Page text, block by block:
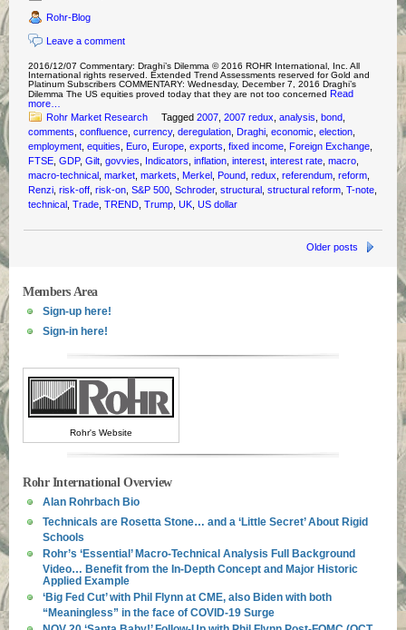
Rohr-Blog
Leave a comment
2016/12/07 Commentary: Draghi’s Dilemma © 2016 ROHR International, Inc. All
International rights reserved. Extended Trend Assessments reserved for Gold and
Platinum Subscribers COMMENTARY: Wednesday, December 7, 2016 Draghi’s
Dilemma The US equities proved today that they are not too concerned Read
more…
Rohr Market Research
Tagged 2007 ,2007 redux ,analysis ,bond
comments ,confluence ,currency,deregulation ,Draghi ,economic ,election
employment ,equities ,Euro ,Europe ,exports ,fixed income ,Foreign Exchange
FTSE ,GDP,Gilt ,govvies Indicators ,inflation ,interest ,interest rate ,macro
macro-technical ,market ,markets ,Merkel ,Pound ,redux ,referendum ,reform
Renzi ,risk-off ,risk-on ,S&P 500 ,Schroder,structural ,structural reform ,T-note
technical ,Trade ,TREND ,Trump ,UK ,US dollar
Older posts
Members Area
Sign-up here!
Sign-in here!
Rohr's Website
Rohr International Overview
Alan Rohrbach Bio
Technicals are Rosetta Stone… and a ‘Little Secret’ About Rigid
Schools
Rohr’s ‘Essential’ Macro-Technical Analysis Full Background
Video… Benefit from the In-Depth Concept and Major Historic
Applied Example
‘Big Fed Cut’ with Phil Flynn at CME, also Biden with both
“Meaningless” in the face of COVID-19 Surge